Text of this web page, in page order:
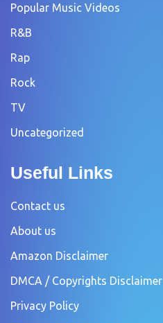
Popular Music Videos
R&B
Rap
Rock
TV
Uncategorized
Useful Links
Contact us
About us
Amazon Disclaimer
DMCA / Copyrights Disclaimer
Privacy Policy